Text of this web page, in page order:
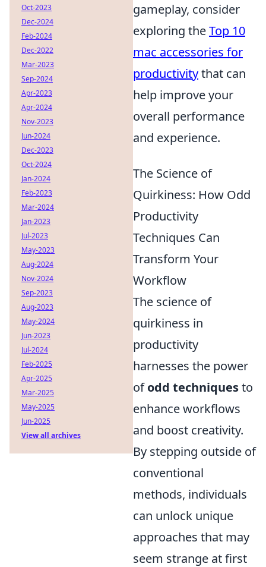
gameplay, consider
exploring theTop 10
mac accessories for
productivitythat can
help improve your
overall performance
and experience.
The Science of
Quirkiness: How Odd
Productivity
Techniques Can
Transform Your
Workflow
The science of
quirkiness in
productivity
harnesses the power
ofodd techniquesto
enhance workflows
and boost creativity.
By stepping outside of
conventional
methods, individuals
can unlock unique
approaches that may
seem strange at first
Oct-2023
Dec-2024
Feb-2024
Dec-2022
Mar-2023
Sep-2024
Apr-2023
Apr-2024
Nov-2023
Jun-2024
Dec-2023
Oct-2024
Jan-2024
Feb-2023
Mar-2024
Jan-2023
Jul-2023
May-2023
Aug-2024
Nov-2024
Sep-2023
Aug-2023
May-2024
Jun-2023
Jul-2024
Feb-2025
Apr-2025
Mar-2025
May-2025
Jun-2025
View all archives